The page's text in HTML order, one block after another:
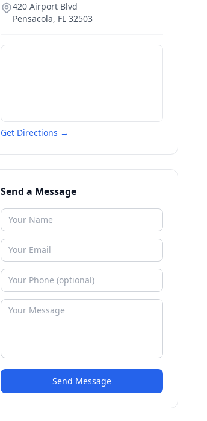
420 Airport Blvd
Pensacola, FL 32503
Get Directions →
Send a Message
Send Message